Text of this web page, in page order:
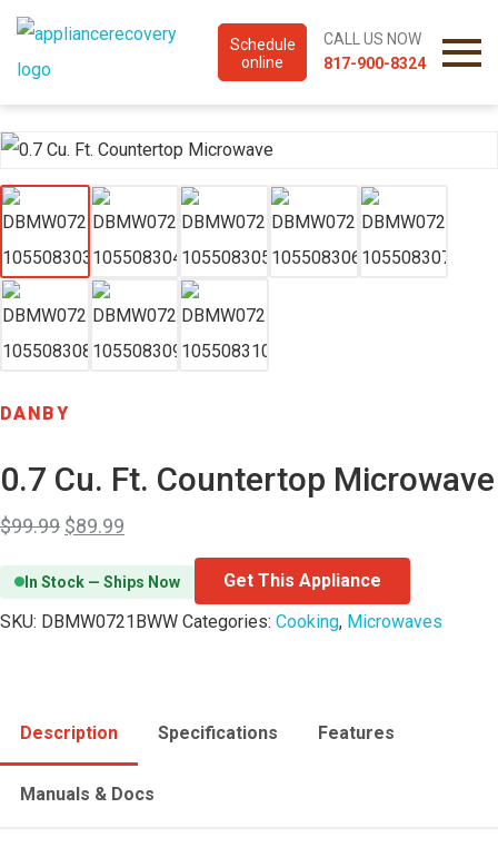
Schedule
online
CALL US NOW
817-900-8324
DANBY
0.7 Cu. Ft. Countertop Microwave
$99.99 $89.99
In Stock — Ships Now
Get This Appliance
SKU: DBMW0721BWW Categories: Cooking, Microwaves
Description Specifications Features
Manuals & Docs